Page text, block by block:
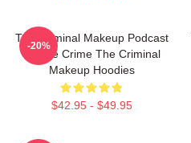
The Criminal Makeup Podcast
Is True Crime The Criminal
Makeup Hoodies
$42.95 - $49.95
-20%